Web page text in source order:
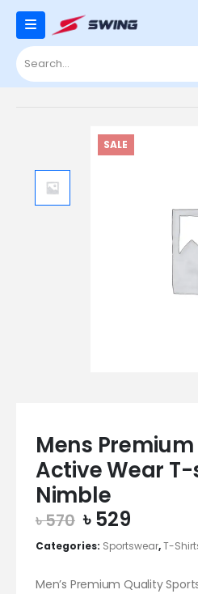
SALE
Mens
Active Wear T-
Nimble
৳570 Original
price
was:
৳ 570.
৳529
price
is:
৳ 529.
Categories: Sportswear,T-
Men’s Premium Quality